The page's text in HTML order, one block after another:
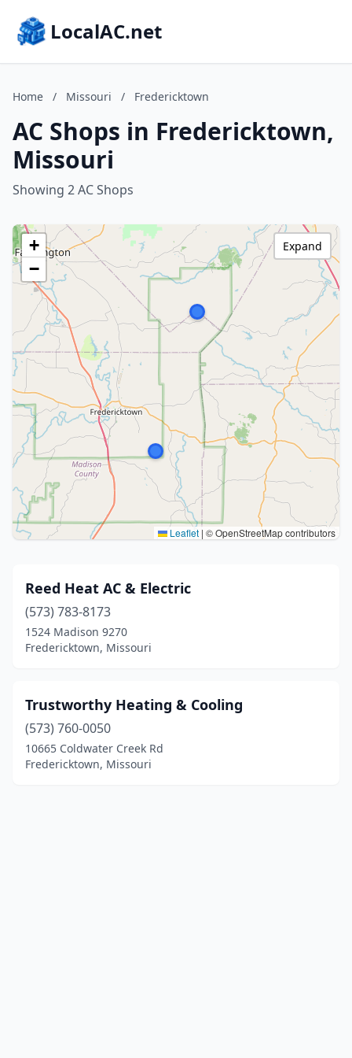
LocalAC.net
Home / Missouri / Fredericktown
AC Shops in Fredericktown,
Missouri
Showing 2 AC Shops
+
−
Leaflet | © OpenStreetMap contributors
Expand
Reed Heat AC & Electric
(573) 783-8173
1524 Madison 9270
Fredericktown, Missouri
Trustworthy Heating & Cooling
(573) 760-0050
10665 Coldwater Creek Rd
Fredericktown, Missouri